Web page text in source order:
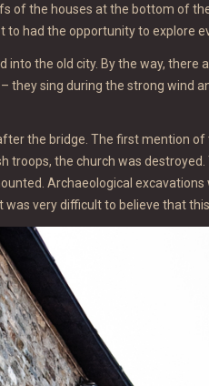
of the houses at the bottom of
to had the opportunity to explore
into the old city. By the way, there
they sing during the strong wind
the bridge. The first mention of
troops, the church was
Archaeological
very difficult to believe that